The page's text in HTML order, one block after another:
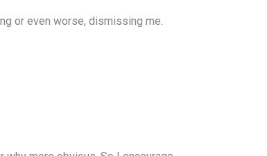
or even worse, dismissing me.